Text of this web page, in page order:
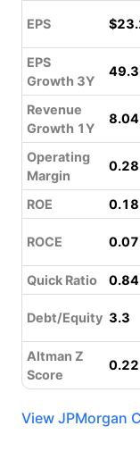
EPS
EPS
Growth 3Y
Revenue
Growth 1Y
Operating
Margin
ROE
ROCE
Quick Ratio 0.84
Debt/Equity 3.3
Altman Z
Score
0.22
View JPMorgan